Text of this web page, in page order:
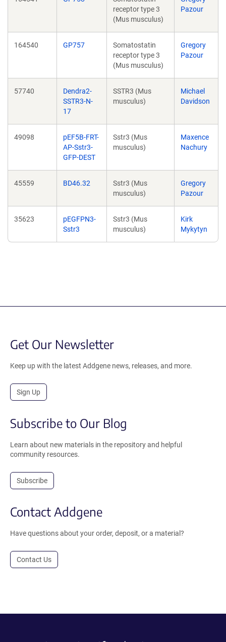
receptor type 3
(Mus musculus)
Pazour
164540 GP757
Somatostatin
receptor type 3
(Mus musculus)
Gregory
Pazour
57740
Dendra2-
SSTR3-N-
17
SSTR3 (Mus
musculus)
Michael
Davidson
49098
pEF5B-FRT-
AP-Sstr3-
GFP-DEST
Sstr3 (Mus
musculus)
Maxence
Nachury
45559 BD46.32
Sstr3 (Mus
musculus)
Gregory
Pazour
35623
pEGFPN3-
Sstr3
Sstr3 (Mus
musculus)
Kirk
Mykytyn
Get Our Newsletter
Keep up with the latest Addgene news, releases, and more.
Sign Up
Subscribe to Our Blog
Learn about new materials in the repository and helpful
community resources.
Subscribe
Contact Addgene
Have questions about your order, deposit, or a material?
Contact Us